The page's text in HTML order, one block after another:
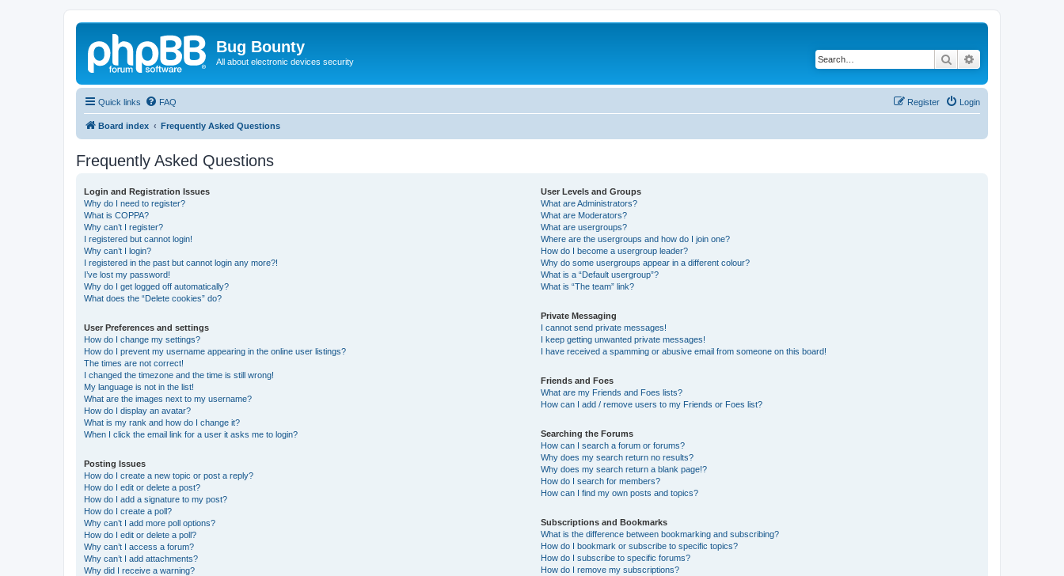
Bug Bounty
All about electronic devices security Search
Quick links FAQ Login
Register
Board index Frequently Asked Questions
Frequently Asked Questions
Login and Registration Issues
Why do I need to register?
What is COPPA?
Why can’t I register?
I registered but cannot login!
Why can’t I login?
I registered in the past but cannot login any more?!
I’ve lost my password!
Why do I get logged off automatically?
What does the “Delete cookies” do?
User Preferences and settings
How do I change my settings?
How do I prevent my username appearing in the online user listings?
The times are not correct!
I changed the timezone and the time is still wrong!
My language is not in the list!
What are the images next to my username?
How do I display an avatar?
What is my rank and how do I change it?
When I click the email link for a user it asks me to login?
Posting Issues
How do I create a new topic or post a reply?
How do I edit or delete a post?
How do I add a signature to my post?
How do I create a poll?
Why can’t I add more poll options?
How do I edit or delete a poll?
Why can’t I access a forum?
Why can’t I add attachments?
Why did I receive a warning?
User Levels and Groups
What are Administrators?
What are Moderators?
What are usergroups?
Where are the usergroups and how do I join one?
How do I become a usergroup leader?
Why do some usergroups appear in a different colour?
What is a “Default usergroup”?
What is “The team” link?
Private Messaging
I cannot send private messages!
I keep getting unwanted private messages!
I have received a spamming or abusive email from someone on this board!
Friends and Foes
What are my Friends and Foes lists?
How can I add / remove users to my Friends or Foes list?
Searching the Forums
How can I search a forum or forums?
Why does my search return no results?
Why does my search return a blank page!?
How do I search for members?
How can I find my own posts and topics?
Subscriptions and Bookmarks
What is the difference between bookmarking and subscribing?
How do I bookmark or subscribe to specific topics?
How do I subscribe to specific forums?
How do I remove my subscriptions?